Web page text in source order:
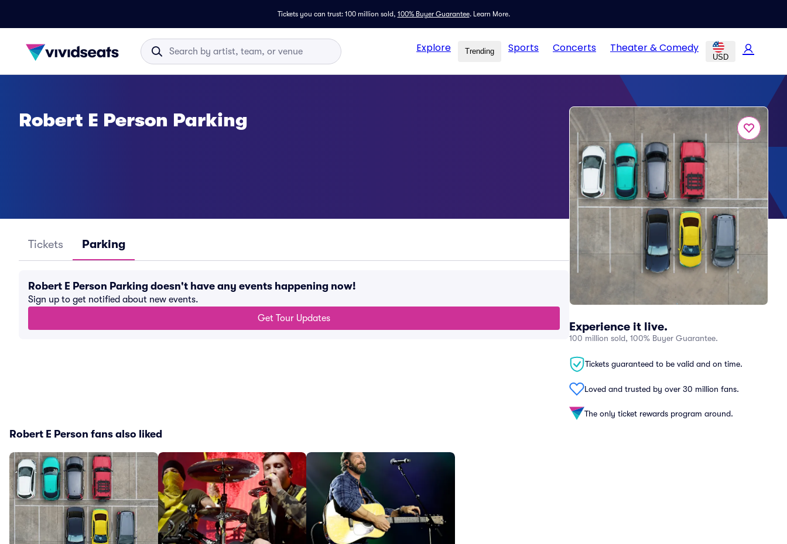
Tickets you can trust: 100 million sold, 100% Buyer Guarantee. Learn More.
Explore Trending Sports Concerts Theater & Comedy
USD
Experience it live.
100 million sold, 100% Buyer Guarantee.
Tickets guaranteed to be valid and on time.
Loved and trusted by over 30 million fans.
The only ticket rewards program around.
Robert E Person Parking
Tickets Parking
Robert E Person Parking doesn't have any events happening now!
Sign up to get notified about new events.
Get Tour Updates
Robert E Person fans also liked